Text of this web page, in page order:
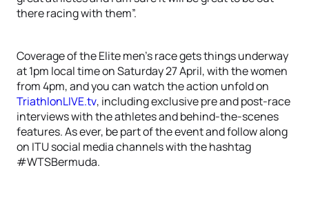
there racing with them”.
Coverage of the Elite men’s race gets things underway
at 1pm local time on Saturday 27 April, with the women
from 4pm, and you can watch the action unfold on
TriathlonLIVE.tv, including exclusive pre and post-race
interviews with the athletes and behind-the-scenes
features. As ever, be part of the event and follow along
on ITU social media channels with the hashtag
#WTSBermuda.